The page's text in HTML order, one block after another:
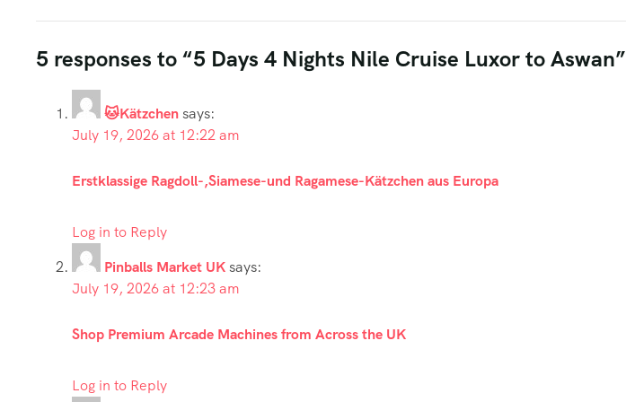
5 responses to “5 Days 4 Nights Nile Cruise Luxor to Aswan”
🐱Kätzchensays:
July 19, 2026 at 12:22 am
Erstklassige Ragdoll-,Siamese-und Ragamese-Kätzchen aus Europa
Log in to Reply
Pinballs Market UKsays:
July 19, 2026 at 12:23 am
Shop Premium Arcade Machines from Across the UK
Log in to Reply